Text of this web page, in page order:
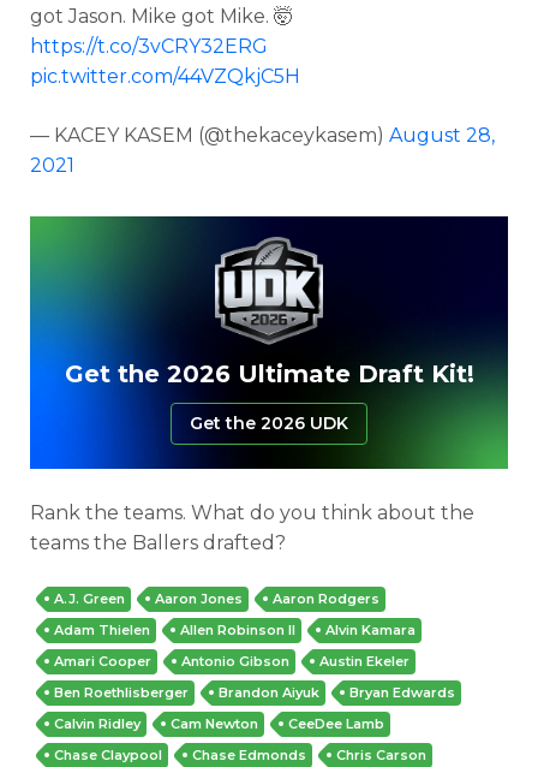
got Jason. Mike got Mike. 🤯
https://t.co/3vCRY32ERG
pic.twitter.com/44VZQkjC5H
— KACEY KASEM (@thekaceykasem) August 28,
2021
Get the 2026 Ultimate Draft Kit!
Get the 2026 UDK
Rank the teams. What do you think about the
teams the Ballers drafted?
A.J. Green Aaron Jones
Aaron Rodgers
Adam Thielen
Allen Robinson II
Alvin Kamara
Amari Cooper
Antonio Gibson
Austin Ekeler
Ben Roethlisberger
Brandon Aiyuk
Bryan Edwards
Calvin Ridley
Cam Newton
CeeDee Lamb
Chase Claypool
Chase Edmonds
Chris Carson